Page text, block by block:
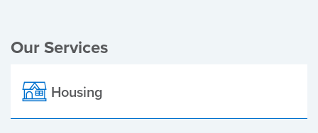
Our Services
Housing